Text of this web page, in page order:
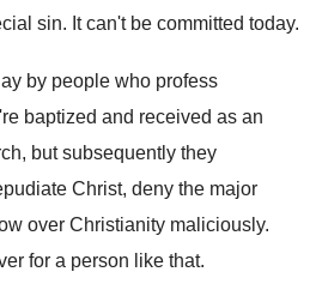
sin. It can't be committed today.
by people who profess
baptized and received as an
but subsequently they
Christ, deny the major
over Christianity maliciously.
for a person like that.